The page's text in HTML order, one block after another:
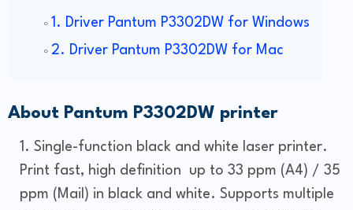
1. Driver Pantum P3302DW for Windows
2. Driver Pantum P3302DW for Mac
About Pantum P3302DW printer
Single-function black and white laser printer.
Print fast, high definition up to 33 ppm (A4) / 35
ppm (Mail) in black and white. Supports multiple